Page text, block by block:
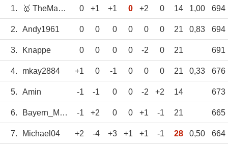
1. 🥇 TheMagicEye 0 +1 +1 0 +2 0 14 1,00 694
2. Andy1961 0 0 0 0 0 0 21 0,83 694
3. Knappe 0 0 0 0 -2 0 21 691
4. mkay2884 +1 0 -1 0 0 0 21 0,33 676
5. Amin -1 -1 0 0 -2 +2 14 673
6. Bayern_München -1 +2 0 0 +1 -1 21 665
7. Michael04 +2 -4 +3 +1 +1 -1 28 0,50 664